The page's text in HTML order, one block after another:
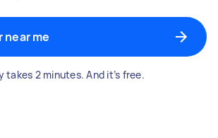
near me
takes 2 minutes. And it’s free.